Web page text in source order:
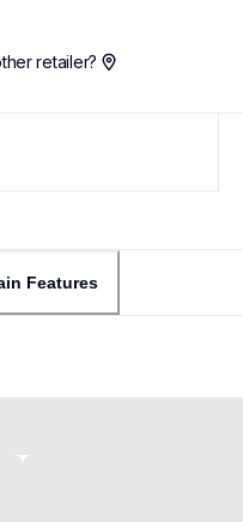
retailer?
Features